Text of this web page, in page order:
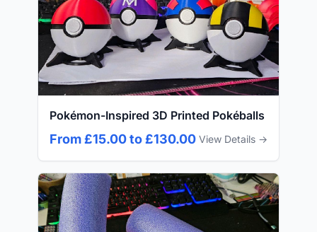
Pokémon-Inspired 3D Printed Pokéballs
From £15.00 to £130.00 View Details →